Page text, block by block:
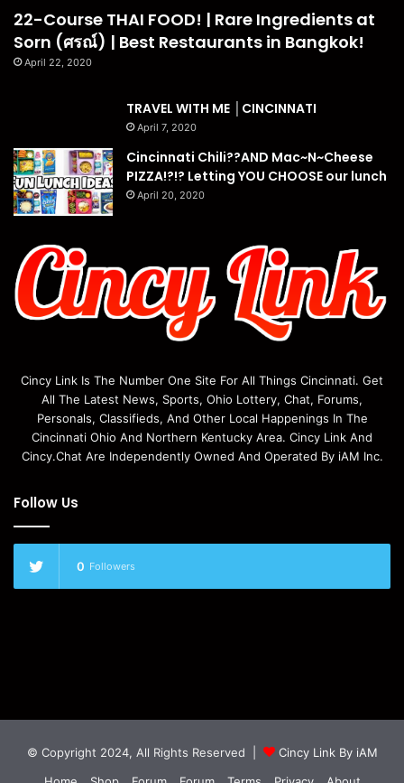
22-Course THAI FOOD! | Rare Ingredients at
Sorn (ศรณ์) | Best Restaurants in Bangkok!
April 22, 2020
TRAVEL WITH ME │CINCINNATI
April 7, 2020
Cincinnati Chili??AND Mac~N~Cheese
PIZZA!?!? Letting YOU CHOOSE our lunch
April 20, 2020
Cincy Link Is The Number One Site For All Things Cincinnati. Get
All The Latest News, Sports, Ohio Lottery, Chat, Forums,
Personals, Classifieds, And Other Local Happenings In The
Cincinnati Ohio And Northern Kentucky Area. Cincy Link And
Cincy.Chat Are Independently Owned And Operated By iAM Inc.
Follow Us
0 Followers
© Copyright 2024, All Rights Reserved |
Cincy Link By iAM